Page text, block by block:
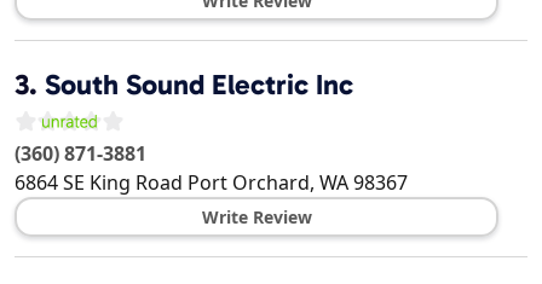
3. South Sound Electric Inc
(360) 871-3881
6864 SE King Road Port Orchard, WA98367
Write Review